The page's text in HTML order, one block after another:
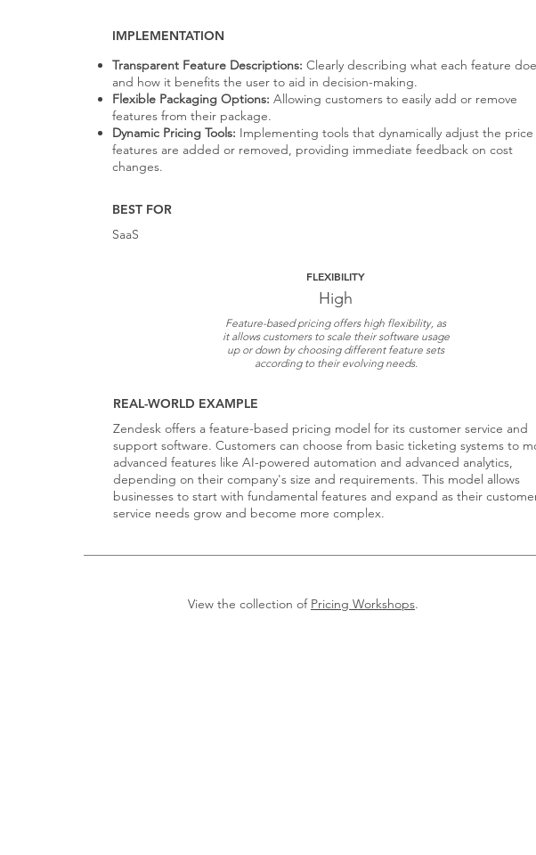
IMPLEMENTATION
Transparent Feature Descriptions: Clearly describing what each feature
and how it benefits the user to aid in decision-making.
Flexible Packaging Options: Allowing customers to easily add or remove
features from their package.
Dynamic Pricing Tools: Implementing tools that dynamically adjust the price
features are added or removed, providing immediate feedback on cost
changes.
BEST FOR
SaaS
FLEXIBILITY
High
Feature-based pricing offers high flexibility, as
it allows customers to scale their software usage
up or down by choosing different feature sets
according to their evolving needs.
REAL-WORLD EXAMPLE
Zendesk offers a feature-based pricing model for its customer service and
support software. Customers can choose from basic ticketing systems to
advanced features like AI-powered automation and advanced analytics,
depending on their company's size and requirements. This model allows
businesses to start with fundamental features and expand as their
service needs grow and become more complex.
View the collection of Pricing Workshops.